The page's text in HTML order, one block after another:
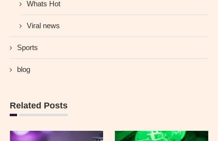
Whats Hot
Viral news
Sports
blog
Related Posts